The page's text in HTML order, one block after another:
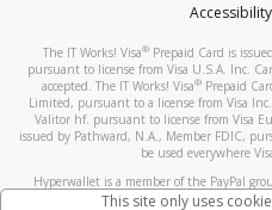
Accessibility
The IT Works! Visa® Prepaid Card is
pursuant to license from Visa U.S.A. Inc.
accepted. The IT Works! Visa® Prepaid
Limited, pursuant to a license from Visa Inc.
Valitor hf. pursuant to license from Visa
issued by Pathward, N.A., Member FDIC,
be used everywhere
Hyperwallet is a member of the PayPal
through its affiliates. These affiliates are
This site only uses